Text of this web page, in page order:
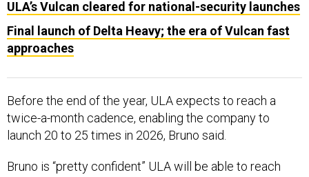
Final launch of Delta Heavy; the era of Vulcan fast
approaches
twice-a-month cadence, enabling the company to
launch 20 to 25 times in 2026, Bruno said.
nine launches this year, but said some things are